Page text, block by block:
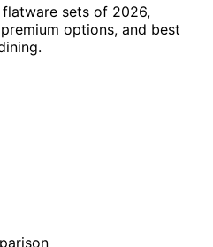
sets of 2026,
options, and best